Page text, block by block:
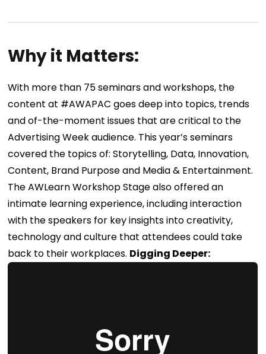
Why it Matters:
With more than 75 seminars and workshops, the
content at #AWAPAC goes deep into topics, trends
and of-the-moment issues that are critical to the
Advertising Week audience. This year’s seminars
covered the topics of: Storytelling, Data, Innovation,
Content, Brand Purpose and Media & Entertainment.
The AWLearn Workshop Stage also offered an
intimate learning experience, including interaction
with the speakers for key insights into creativity,
technology and culture that attendees could take
back to their workplaces. Digging Deeper: